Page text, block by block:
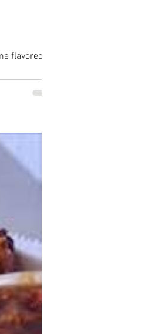
flavored...